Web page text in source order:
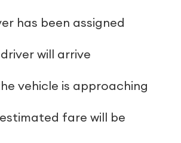
has been assigned
will arrive
vehicle is approaching
fare will be